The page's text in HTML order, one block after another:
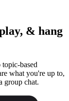
& hang
based
what you're up to,
group chat.